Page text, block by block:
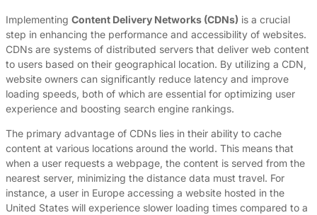
Implementing Content Delivery Networks (CDNs) is a crucial
step in enhancing the performance and accessibility of websites.
CDNs are systems of distributed servers that deliver web content
to users based on their geographical location. By utilizing a CDN,
website owners can significantly reduce latency and improve
loading speeds, both of which are essential for optimizing user
experience and boosting search engine rankings.
The primary advantage of CDNs lies in their ability to cache
content at various locations around the world. This means that
when a user requests a webpage, the content is served from the
nearest server, minimizing the distance data must travel. For
instance, a user in Europe accessing a website hosted in the
United States will experience slower loading times compared to a